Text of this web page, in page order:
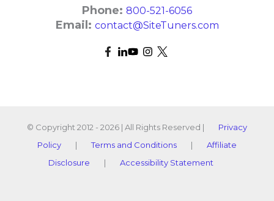
Phone: 800-521-6056
Email: contact@SiteTuners.com
© Copyright 2012 - 2026 | All Rights Reserved |
Privacy
Policy
| Terms and Conditions |
Affiliate
Disclosure
| Accessibility Statement